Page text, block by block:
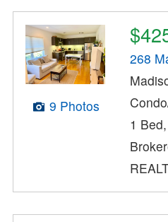
9 Photos
268
1